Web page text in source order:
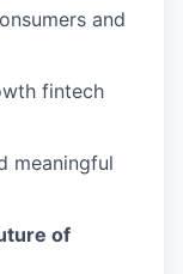
and
fintech
meaningful
of